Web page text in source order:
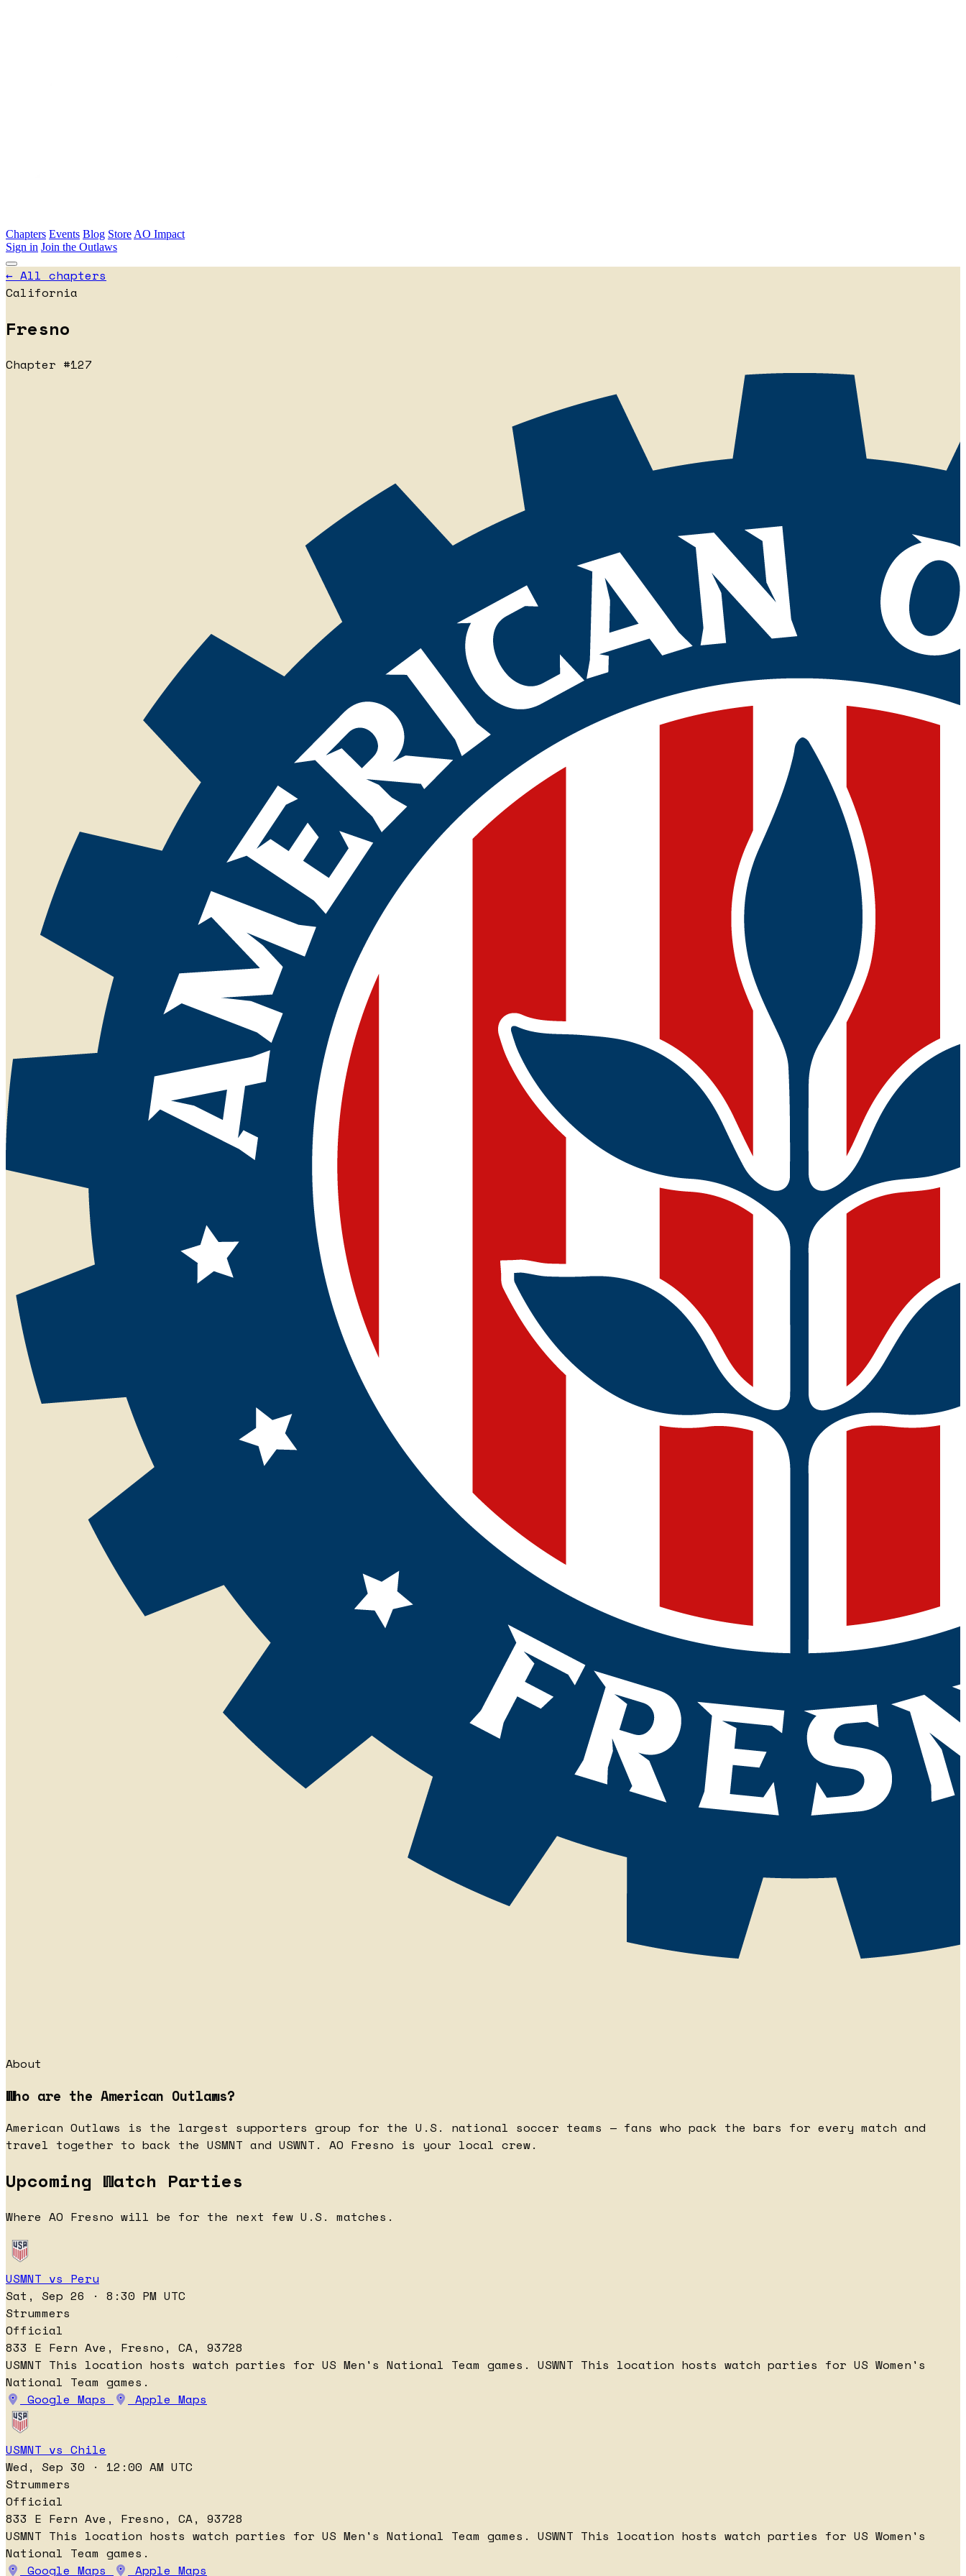
Chapters Events Blog Store AO Impact
Sign in Join the Outlaws
← All chapters
California
Fresno
Chapter #127
About
Who are the American Outlaws?
American Outlaws is the largest supporters group for the U.S. national soccer teams — fans who pack the bars for every match and
travel together to back the USMNT and USWNT. AO Fresno is your local crew.
Upcoming Watch Parties
Where AO Fresno will be for the next few U.S. matches.
USMNT vs Peru
Sat, Sep 26 · 8:30 PM UTC
Strummers
Official
833 E Fern Ave, Fresno, CA, 93728
USMNT This location hosts watch parties for US Men's National Team games. USWNT This location hosts watch parties for US Women's
National Team games.
Google Maps
Apple Maps
USMNT vs Chile
Wed, Sep 30 · 12:00 AM UTC
Strummers
Official
833 E Fern Ave, Fresno, CA, 93728
USMNT This location hosts watch parties for US Men's National Team games. USWNT This location hosts watch parties for US Women's
National Team games.
Google Maps
Apple Maps